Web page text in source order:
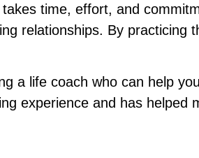
time, effort, and
relationships. By
a life coach who can help
experience and has helped